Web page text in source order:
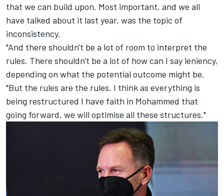
that we can build upon. Most important, and we all
have talked about it last year, was the topic of
inconsistency.
"And there shouldn't be a lot of room to interpret the
rules. There shouldn't be a lot of how can I say leniency,
depending on what the potential outcome might be.
"But the rules are the rules. I think as everything is
being restructured I have faith in Mohammed that
going forward, we will optimise all these structures."